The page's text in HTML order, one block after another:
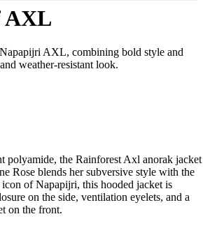
AXL
AXL, combining bold style and
weather-resistant look.
polyamide, the Rainforest Axl anorak jacket
Rose blends her subversive style with the
of Napapijri, this hooded jacket is
on the side, ventilation eyelets, and a
on the front.